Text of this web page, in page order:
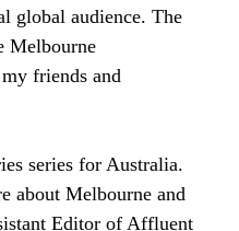
global audience. The
Melbourne
friends and
series for Australia.
about Melbourne and
Editor of Affluent